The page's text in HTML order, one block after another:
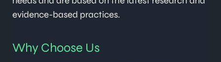
evidence-based practices.
Why Choose Us